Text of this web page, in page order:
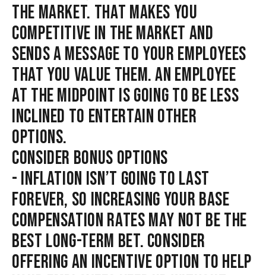
THE MARKET. THAT MAKES YOU
COMPETITIVE IN THE MARKET AND
SENDS A MESSAGE TO YOUR EMPLOYEES
THAT YOU VALUE THEM. AN EMPLOYEE
AT THE MIDPOINT IS GOING TO BE LESS
INCLINED TO ENTERTAIN OTHER
OPTIONS.
CONSIDER BONUS OPTIONS
- INFLATION ISN’T GOING TO LAST
FOREVER, SO INCREASING YOUR BASE
COMPENSATION RATES MAY NOT BE THE
BEST LONG-TERM BET. CONSIDER
OFFERING AN INCENTIVE OPTION TO HELP